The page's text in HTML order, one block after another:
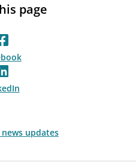
page
updates